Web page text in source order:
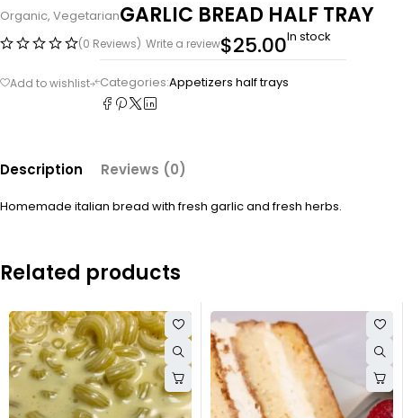
Organic, VegetarianGARLIC BREAD HALF TRAY
(0 Reviews) Write a review$25.00In stock
Categories:Appetizers half trays
Description Reviews (0)
Homemade italian bread with fresh garlic and fresh herbs.
Related products